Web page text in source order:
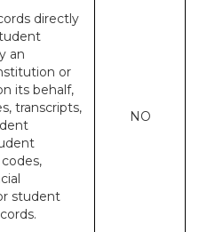
directly
an
or
its behalf,
transcripts,
student
NO